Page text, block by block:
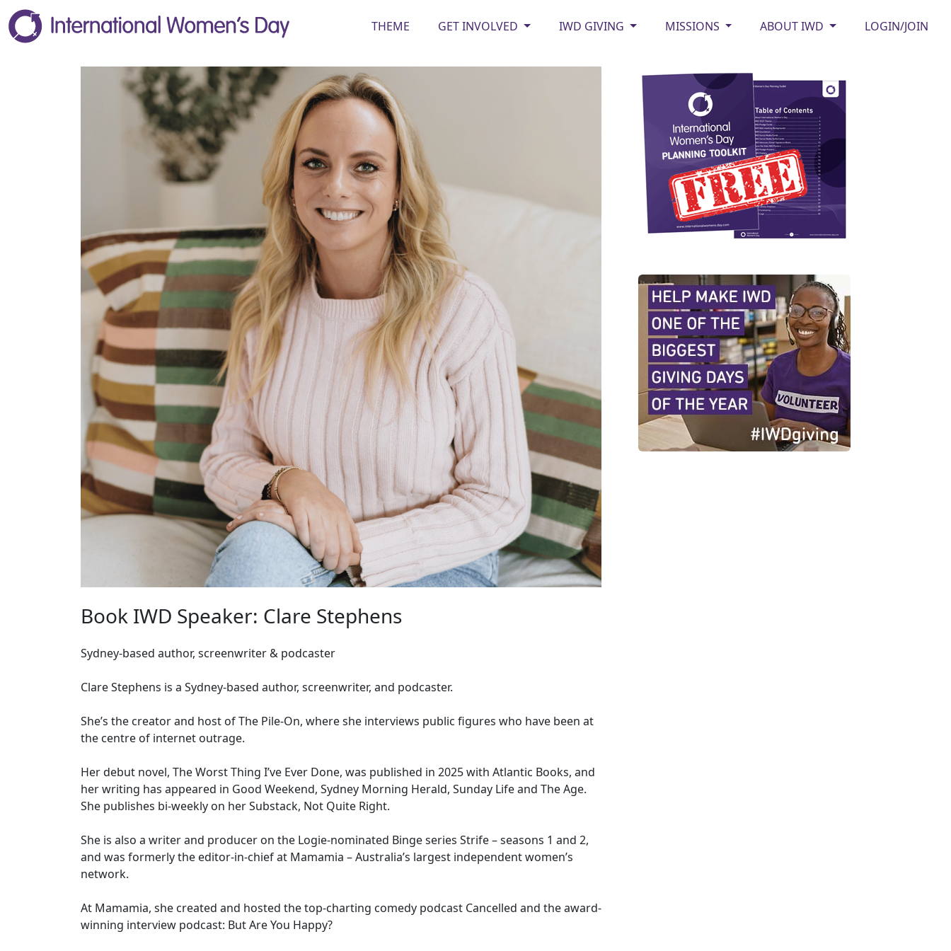
THEME GET INVOLVED IWD GIVING MISSIONS ABOUT IWD LOGIN/JOIN
Book IWD Speaker: Clare Stephens
Sydney-based author, screenwriter & podcaster
Clare Stephens is a Sydney-based author, screenwriter, and podcaster.
She’s the creator and host of The Pile-On, where she interviews public figures who have been at
the centre of internet outrage.
Her debut novel, The Worst Thing I’ve Ever Done, was published in 2025 with Atlantic Books, and
her writing has appeared in Good Weekend, Sydney Morning Herald, Sunday Life and The Age.
She publishes bi-weekly on her Substack, Not Quite Right.
She is also a writer and producer on the Logie-nominated Binge series Strife – seasons 1 and 2,
and was formerly the editor-in-chief at Mamamia – Australia’s largest independent women’s
network.
At Mamamia, she created and hosted the top-charting comedy podcast Cancelled and the award-
winning interview podcast: But Are You Happy?